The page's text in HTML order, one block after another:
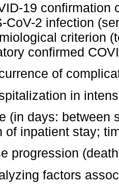
19 confirmation
CoV-2 infection
criterion
confirmed
of
in
(in days: between
of inpatient stay;
progression
factors